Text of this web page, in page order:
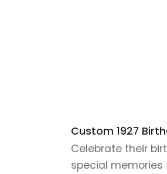
Custom 1927
Celebrate their
special memories